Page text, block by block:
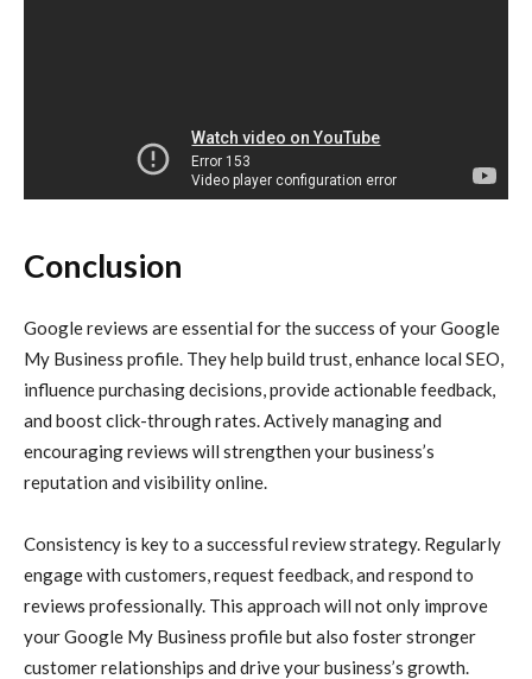
Conclusion
Google reviews are essential for the success of your Google
My Business profile. They help build trust, enhance local SEO,
influence purchasing decisions, provide actionable feedback,
and boost click-through rates. Actively managing and
encouraging reviews will strengthen your business’s
reputation and visibility online.
Consistency is key to a successful review strategy. Regularly
engage with customers, request feedback, and respond to
reviews professionally. This approach will not only improve
your Google My Business profile but also foster stronger
customer relationships and drive your business’s growth.